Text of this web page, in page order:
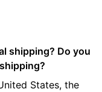
shipping? Do you
States, the